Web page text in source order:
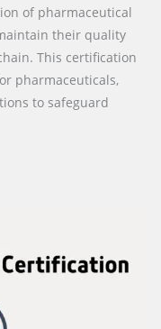
of pharmaceutical
their quality
This certification
pharmaceuticals,
to safeguard